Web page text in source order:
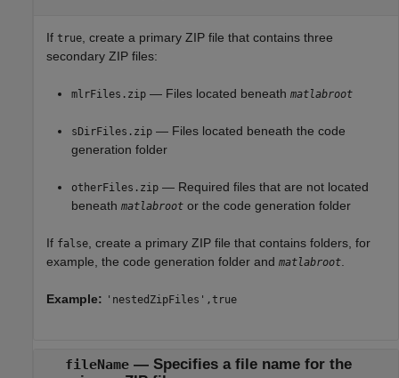
If true, create a primary ZIP file that contains three
secondary ZIP files:
mlrFiles.zip — Files located beneath matlabroot
sDirFiles.zip — Files located beneath the code
generation folder
otherFiles.zip — Required files that are not located
beneath matlabroot or the code generation folder
If false, create a primary ZIP file that contains folders, for
example, the code generation folder and matlabroot.
Example: 'nestedZipFiles',true
fileName— Specifies a file name for the